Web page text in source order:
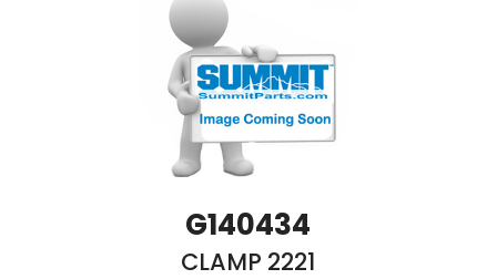
G140434
CLAMP 2221